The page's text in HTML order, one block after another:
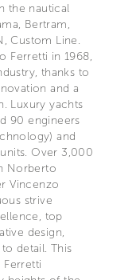
the nautical
Bertram,
Custom Line.
Ferretti in 1968,
thanks to
and a
Luxury yachts
90 engineers
and
Over 3,000
Norberto
Vincenzo
strive
top
design,
detail. This